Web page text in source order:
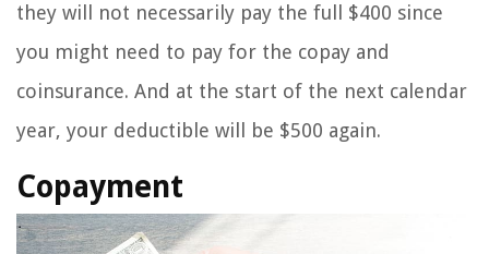
they will not necessarily pay the full $400 since
you might need to pay for the copay and
coinsurance. And at the start of the next calendar
year, your deductible will be $500 again.
Copayment